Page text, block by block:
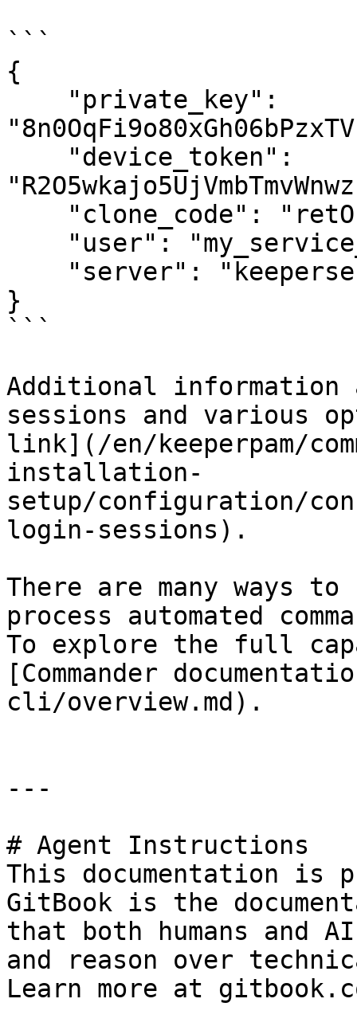
```
{
}
```
Additional
sessions and various
link](/en/keeperpam/
installation-
setup/configuration/
login-sessions).
There are many ways to
process automated
To explore the full
[Commander
cli/overview.md).
---
# Agent Instructions
This documentation is
GitBook is the
that both humans and
and reason over
Learn more at